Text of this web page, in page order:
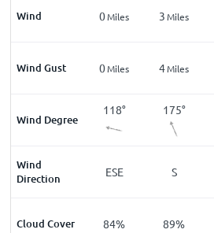
Wind3 0Miles 3 Miles
Wind Gust
4Miles 0Miles 4Miles
Wind Degree
118° 175°
Wind
Direction
ESE S
Cloud Cover
29% 84% 89%